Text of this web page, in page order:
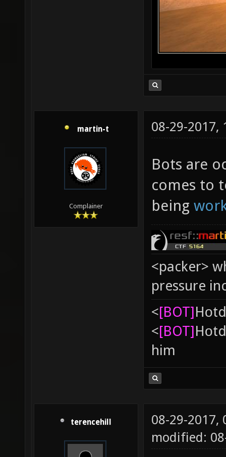
martin-t
Complainer
08-29-2017,
Bots are
comes to
being
<packer>
pressure
<[BOT]
<[BOT]
him
terencehill
08-29-2017,
modified: